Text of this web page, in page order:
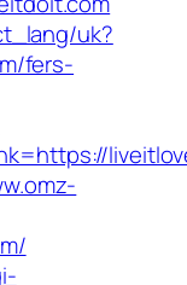
uk?
fers-